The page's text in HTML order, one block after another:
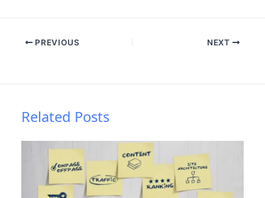
PREVIOUS NEXT
Related Posts